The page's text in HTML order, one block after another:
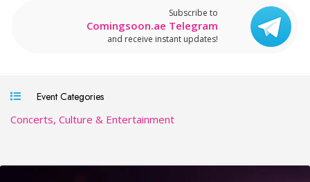
Subscribe to
Comingsoon.ae Telegram
and receive instant updates!
Event Categories
Concerts, Culture & Entertainment